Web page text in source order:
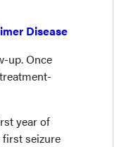
Disease
up. Once
year of
seizure